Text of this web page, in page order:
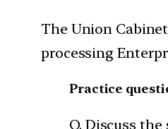
The Union
processing
Practice
Q. Discuss